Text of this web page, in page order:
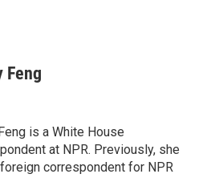
Feng
is a White House
at NPR. Previously, she
correspondent for NPR